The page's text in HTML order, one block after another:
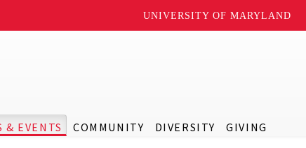
UNIVERSITY OF MARYLAND
& EVENTS COMMUNITY DIVERSITY GIVING